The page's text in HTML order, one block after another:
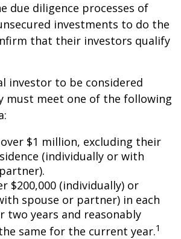
due diligence processes of
investments to do the
that their investors qualify
investor to be considered
must meet one of the following
$1 million, excluding their
(individually or with
$200,000 (individually) or
spouse or partner) in each
two years and reasonably
same for the current year.1